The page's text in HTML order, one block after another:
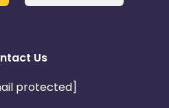
Us
protected]